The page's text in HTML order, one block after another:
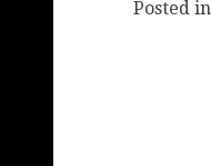
Posted in